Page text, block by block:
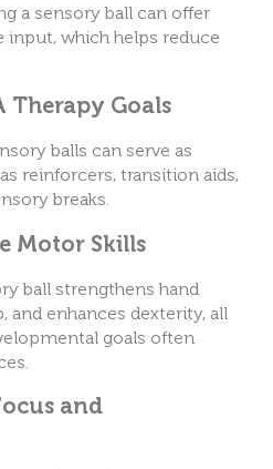
a sensory ball can offer
which helps reduce
Therapy Goals
balls can serve as
reinforcers, transition aids,
breaks.
Motor Skills
ball strengthens hand
and enhances dexterity, all
goals often
and